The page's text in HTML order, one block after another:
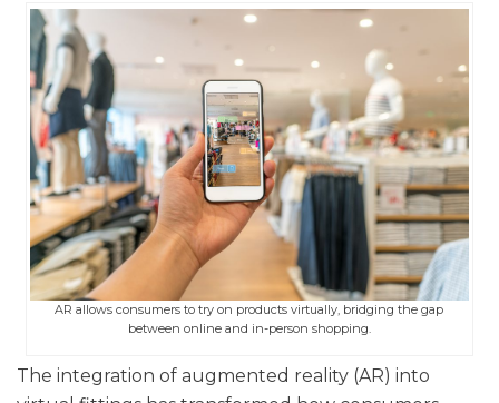
AR allows consumers to try on products virtually, bridging the gap
between online and in-person shopping.
The integration of augmented reality (AR) into